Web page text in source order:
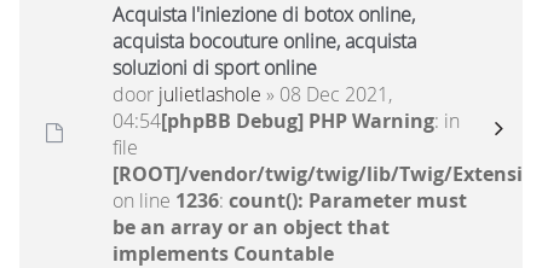
Acquista l'iniezione di botox online,
acquista bocouture online, acquista
soluzioni di sport online
door julietlashole » 08 Dec 2021,
04:54[phpBB Debug] PHP Warning: in
file
[ROOT]/vendor/twig/twig/lib/Twig/
on line 1236: count(): Parameter must
be an array or an object that
implements Countable